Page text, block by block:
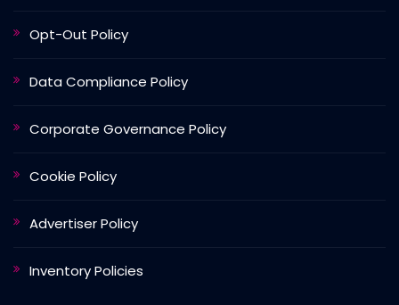
Opt-Out Policy
Data Compliance Policy
Corporate Governance Policy
Cookie Policy
Advertiser Policy
Inventory Policies